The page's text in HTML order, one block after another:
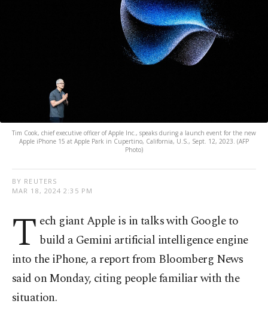
Tim Cook, chief executive officer of Apple Inc., speaks during a launch event for the new
Apple iPhone 15 at Apple Park in Cupertino, California, U.S., Sept. 12, 2023. (AFP
Photo)
BY REUTERS
MAR 18, 2024 2:35 PM
T ech giant Apple is in talks with Google to
build a Gemini artificial intelligence engine
into the iPhone, a report from Bloomberg News
said on Monday, citing people familiar with the
situation.